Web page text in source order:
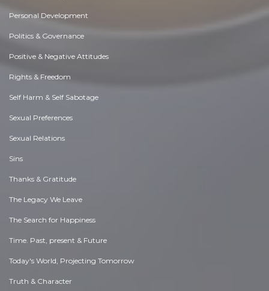
Personal Development
Politics & Governance
Positive & Negative Attitudes
Rights & Freedom
Self Harm & Self Sabotage
Sexual Preferences
Sexual Relations
Sins
Thanks & Gratitude
The Legacy We Leave
The Search for Happiness
Time. Past, present & Future
Today's World, Projecting Tomorrow
Truth & Character